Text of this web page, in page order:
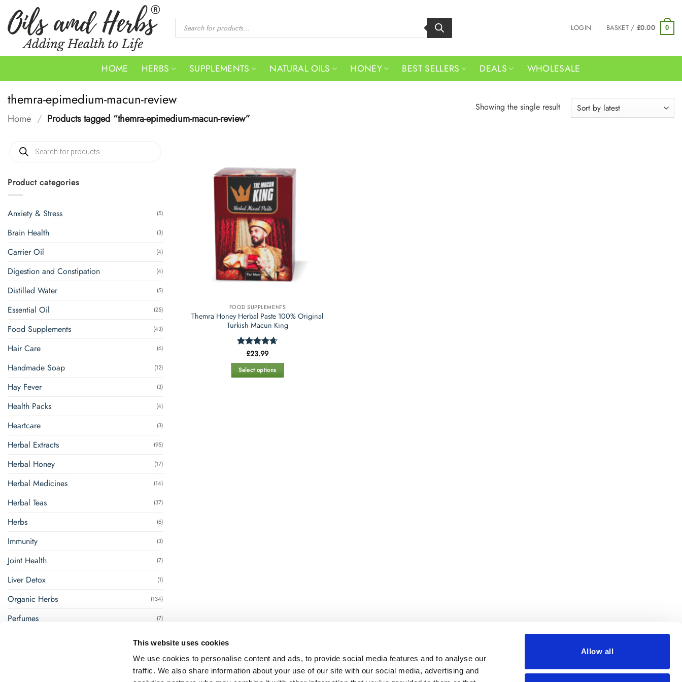
This website uses cookies
We use cookies to personalise content and ads, to provide social media features and to analyse our
traffic. We also share information about your use of our site with our social media, advertising and
Allow all
content
Products
search LOGIN BASKET / £0.00 0
HOME HERBS SUPPLEMENTS NATURAL OILS HONEY BEST SELLERS DEALS WHOLESALE
themra-epimedium-macun-review
Home / Products tagged “themra-epimedium-macun-review”
Showing the single result
Products
search
Product categories
Anxiety & Stress (5)
Brain Health (3)
Carrier Oil (4)
Digestion and Constipation (4)
Distilled Water (5)
Essential Oil (25)
Food Supplements (43)
Hair Care (6)
Handmade Soap (12)
Hay Fever (3)
Health Packs (4)
Heartcare (3)
Herbal Extracts (95)
Herbal Honey (17)
Herbal Medicines (14)
Herbal Teas (37)
Herbs (6)
Immunity (3)
Joint Health (7)
Liver Detox (1)
Organic Herbs (134)
Perfumes (7)
(1)
(18)
FOOD SUPPLEMENTS
Themra Honey Herbal Paste 100% Original
Turkish Macun King
Rated 4.67
£23.99
Select options